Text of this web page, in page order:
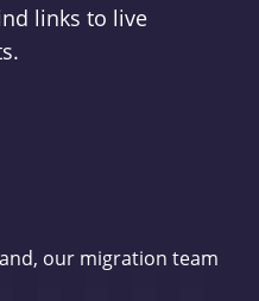
links to live
our migration team